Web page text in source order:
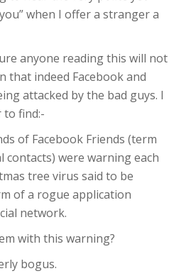
when I offer a stranger a
anyone reading this will not
that indeed Facebook and
attacked by the bad guys. I
find:-
of Facebook Friends (term
contacts) were warning each
tree virus said to be
of a rogue application
network.
with this warning?
bogus.